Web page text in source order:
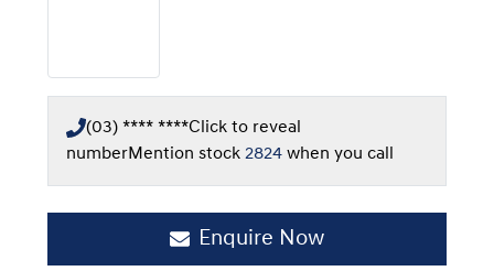
(03) **** ****Click to reveal
numberMention stock 2824 when you call
Enquire Now